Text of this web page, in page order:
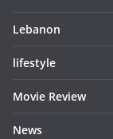
Lebanon
lifestyle
Movie Review
News